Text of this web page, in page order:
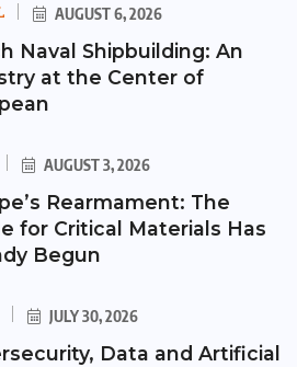
AUGUST 6, 2026
Naval Shipbuilding: An
at the Center of
AUGUST 3, 2026
Rearmament: The
for Critical Materials Has
Begun
JULY 30, 2026
Data and Artificial